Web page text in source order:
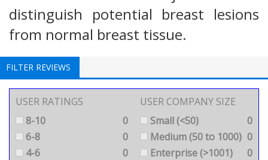
distinguish potential breast lesions
from normal breast tissue.
FILTER REVIEWS
USER RATINGS
8-10
0
6-8
0
4-6
0
USER COMPANY SIZE
Small (<50)
0
Medium (50 to 1000) 0
Enterprise (>1001)
0